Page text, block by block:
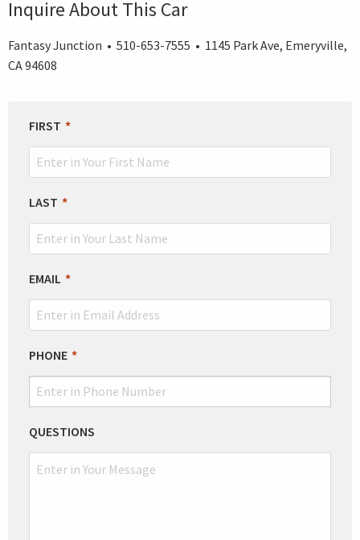
Inquire About This Car
Fantasy Junction • 510-653-7555 • 1145 Park Ave, Emeryville,
CA 94608
LEAVE
THIS
FIELD
FIRST
LAST
EMAIL
PHONE
QUESTIONS